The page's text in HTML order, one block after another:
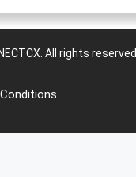
All rights reserved.